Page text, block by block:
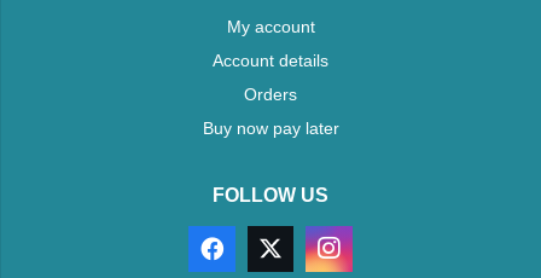
My account
Account details
Orders
Buy now pay later
FOLLOW US